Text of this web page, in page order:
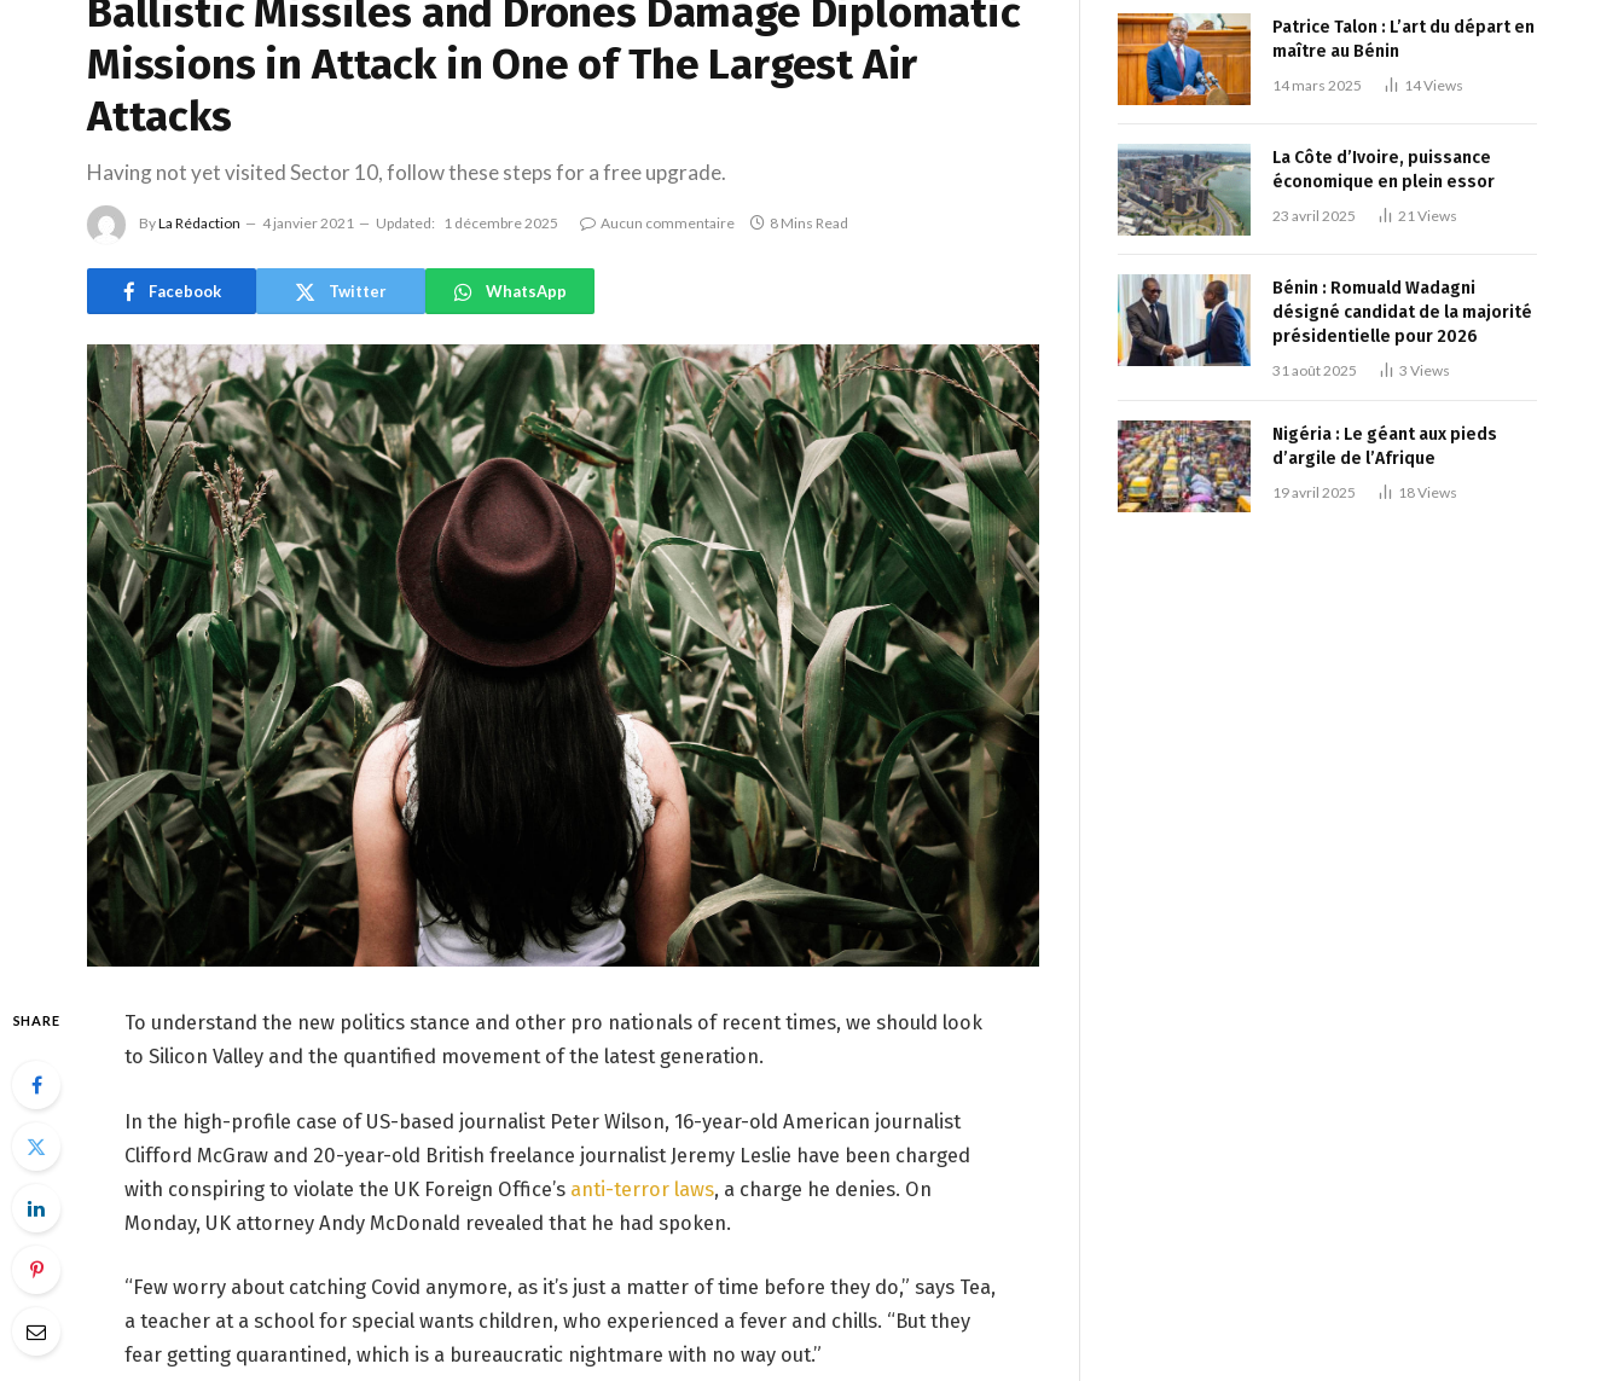
Ballistic Missiles and Drones Damage Diplomatic
Missions in Attack in One of The Largest Air
Attacks
Having not yet visited Sector 10, follow these steps for a free upgrade.
ByLa Rédaction 4 janvier 2021 Updated: 1 décembre 2025 Aucun commentaire 8 Mins Read
Facebook Twitter WhatsApp
SHARE
To understand the new politics stance and other pro nationals of recent times, we should look
to Silicon Valley and the quantified movement of the latest generation.
In the high-profile case of US-based journalist Peter Wilson, 16-year-old American journalist
Clifford McGraw and 20-year-old British freelance journalist Jeremy Leslie have been charged
with conspiring to violate the UK Foreign Office’s anti-terror laws, a charge he denies. On
Monday, UK attorney Andy McDonald revealed that he had spoken.
“Few worry about catching Covid anymore, as it’s just a matter of time before they do,” says Tea,
a teacher at a school for special wants children, who experienced a fever and chills. “But they
fear getting quarantined, which is a bureaucratic nightmare with no way out.”
Patrice Talon : L’art du départ en
maître au Bénin
14 mars 2025 14Views
La Côte d’Ivoire, puissance
économique en plein essor
23 avril 2025 21Views
Bénin : Romuald Wadagni
désigné candidat de la majorité
présidentielle pour 2026
31 août 2025 3 Views
Nigéria : Le géant aux pieds
d’argile de l’Afrique
19 avril 2025 18Views